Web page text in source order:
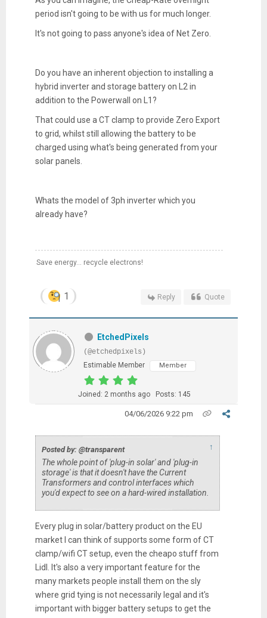
period isn't going to be with us for much longer.
It's not going to pass anyone's idea of Net Zero.
Do you have an inherent objection to installing a
hybrid inverter and storage battery on L2 in
addition to the Powerwall on L1?
That could use a CT clamp to provide Zero Export
to grid, whilst still allowing the battery to be
charged using what's being generated from your
solar panels.
Whats the model of 3ph inverter which you
already have?
Save energy... recycle electrons!
1 Reply Quote
EtchedPixels
(@etchedpixels)
Estimable Member
Member
Joined: 2 months ago Posts: 145
04/06/2026 9:22 pm
Posted by: @transparent ↑
The whole point of 'plug-in solar' and 'plug-in
storage' is that it doesn't have the Current
Transformers and control interfaces which
you'd expect to see on a hard-wired installation.
Every plug in solar/battery product on the EU
market I can think of supports some form of CT
clamp/wifi CT setup, even the cheapo stuff from
Lidl. It's also a very important feature for the
many markets people install them on the sly
where grid tying is not necessarily legal and it's
important with bigger battery setups to get the